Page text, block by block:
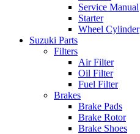
Service Manual
Starter
Wheel Cylinder
Suzuki Parts
Filters
Air Filter
Oil Filter
Fuel Filter
Brakes
Brake Pads
Brake Rotor
Brake Shoes